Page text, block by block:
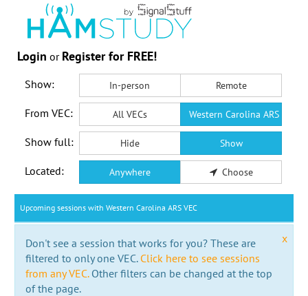
Login or Register for FREE!
Show: In-person Remote
From VEC: All VECs Western Carolina ARS VEC
Show full: Hide Show
Located: Anywhere Choose
Upcoming sessions with Western Carolina ARS VEC
x
Don't see a session that works for you? These are
filtered to only one VEC. Click here to see sessions
from any VEC.Other filters can be changed at the top
of the page.